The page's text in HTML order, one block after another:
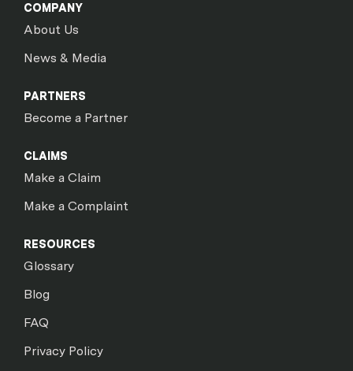
COMPANY
About Us
News & Media
PARTNERS
Become a Partner
CLAIMS
Make a Claim
Make a Complaint
RESOURCES
Glossary
Blog
FAQ
Privacy Policy